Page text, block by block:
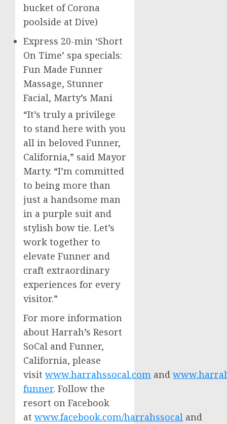
bucket ofCorona
poolside at Dive)
Express 20-min ‘Short
On Time’ spa specials:
Fun Made Funner
Massage, Stunner
Facial, Marty’s Mani
“It’s truly a privilege
to stand here with you
all in beloved Funner,
California,” said Mayor
Marty. “I’m committed
to being more than
just a handsome man
in a purple suit and
stylish bow tie. Let’s
work together to
elevate Funner and
craft extraordinary
experiences for every
visitor.”
For more information
about Harrah’s Resort
SoCal and Funner,
California, please
visit www.harrahssocal.com and
funner. Follow the
resort on Facebook
at www.facebook.com/harrahssocal and